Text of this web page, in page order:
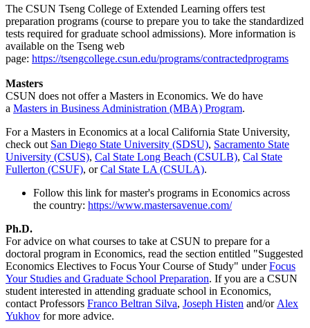
The CSUN Tseng College of Extended Learning offers test
preparation programs (course to prepare you to take the standardized
tests required for graduate school admissions). More information is
available on the Tseng web
page: https://tsengcollege.csun.edu/programs/contractedprograms
Masters
CSUN does not offer a Masters in Economics. We do have
a Masters in Business Administration (MBA) Program.
For a Masters in Economics at a local California State University,
check out San Diego State University (SDSU), Sacramento State
University (CSUS), Cal State Long Beach (CSULB), Cal State
Fullerton (CSUF), orCal State LA (CSULA).
Follow this link for master's programs in Economics across
the country: https://www.mastersavenue.com/
Ph.D.
For advice on what courses to take at CSUN to prepare for a
doctoral program in Economics, read the section entitled "Suggested
Economics Electives to Focus Your Course of Study" underFocus
Your Studies and Graduate School Preparation. If you are a CSUN
student interested in attending graduate school in Economics,
contact Professors Franco Beltran Silva, Joseph Histen and/or Alex
Yukhov for more advice.